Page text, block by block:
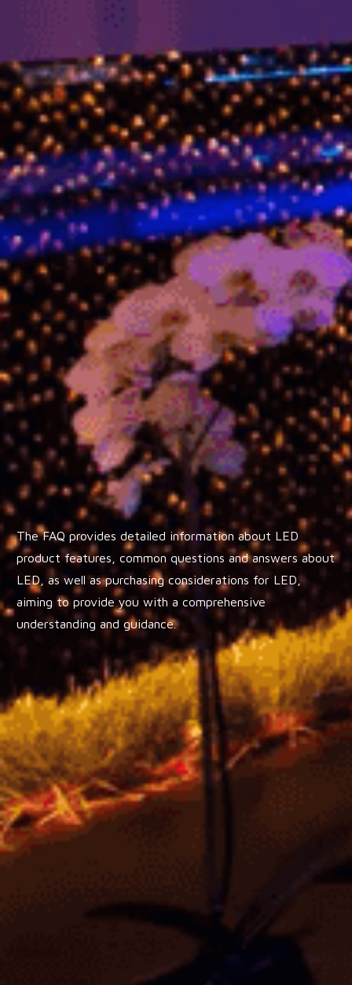
The FAQ provides detailed information about LED
product features, common questions and answers about
LED, as well as purchasing considerations for LED,
aiming to provide you with a comprehensive
understanding and guidance.